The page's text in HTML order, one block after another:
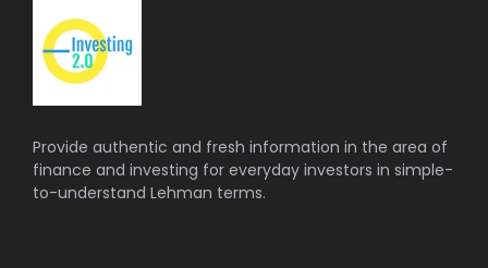
Provide authentic and fresh information in the area of
finance and investing for everyday investors in simple-
to-understand Lehman terms.